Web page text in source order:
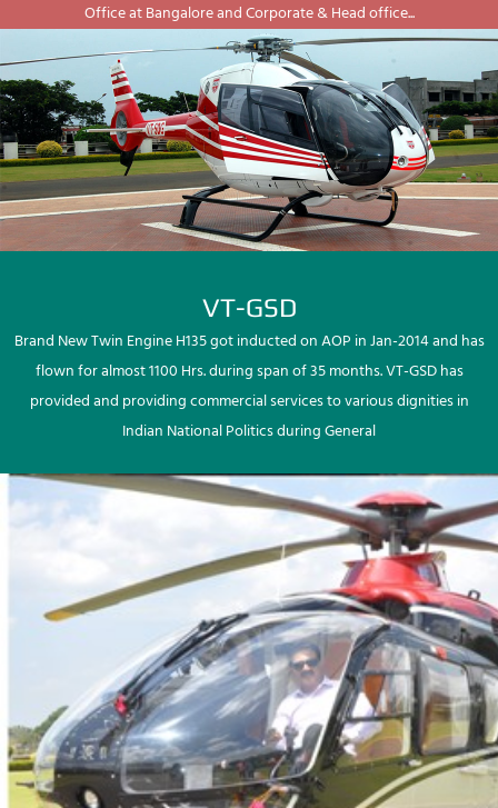
Office at Bangalore and Corporate & Head office...
VT-GSD
Brand New Twin Engine H135 got inducted on AOP in Jan-2014 and has
flown for almost 1100 Hrs. during span of 35 months. VT-GSD has
provided and providing commercial services to various dignities in
Indian National Politics during General